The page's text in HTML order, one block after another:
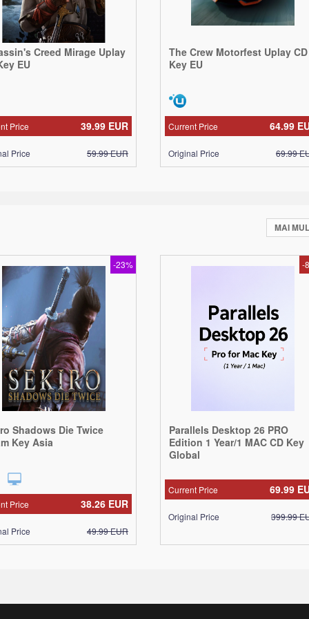
Creed Mirage Uplay
EU
39.99 EUR
Price
59.99EUR
Price
The Crew Motorfest Uplay CD
Key EU
64.99
Current Price
69.99
Original Price
MAI
-23%
Shadows Die Twice
Key Asia
38.26 EUR
Price
49.99EUR
Price
-
Parallels Desktop 26 PRO
Edition 1 Year/1 MAC CD Key
Global
69.99
Current Price
399.99
Original Price